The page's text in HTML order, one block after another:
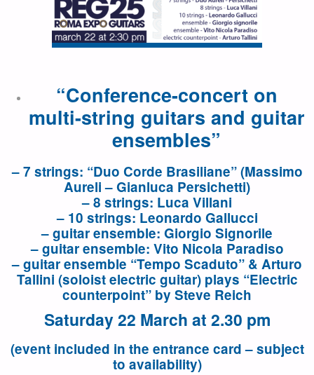
“Conference-concert on
multi-string guitars and guitar
ensembles”
– 7 strings: “Duo Corde Brasiliane” (Massimo
Aureli – Gianluca Persichetti)
– 8 strings: Luca Villani
– 10 strings: Leonardo Gallucci
– guitar ensemble: Giorgio Signorile
– guitar ensemble: Vito Nicola Paradiso
– guitar ensemble “Tempo Scaduto” & Arturo
Tallini (soloist electric guitar) plays “Electric
counterpoint” by Steve Reich
Saturday 22 March at 2.30 pm
(event included in the entrance card – subject
to availability)